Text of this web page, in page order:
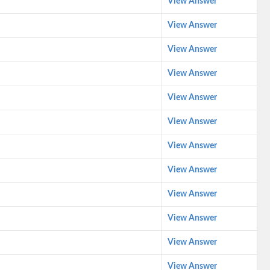
View Answer
View Answer
View Answer
View Answer
View Answer
View Answer
View Answer
View Answer
View Answer
View Answer
View Answer